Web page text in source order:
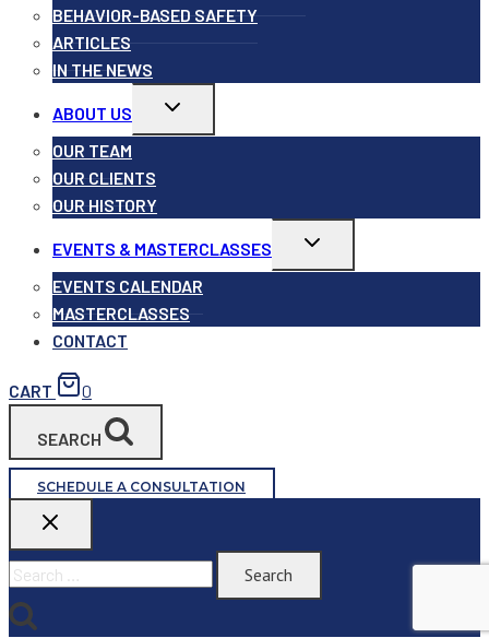
BEHAVIOR-BASED SAFETY
ARTICLES
IN THE NEWS
ABOUT US
Toggle
OUR TEAM
OUR CLIENTS
OUR HISTORY
EVENTS & MASTERCLASSES
Toggle
EVENTS CALENDAR
MASTERCLASSES
CONTACT
CART 0
SEARCH
SCHEDULE A CONSULTATION
Search
for: